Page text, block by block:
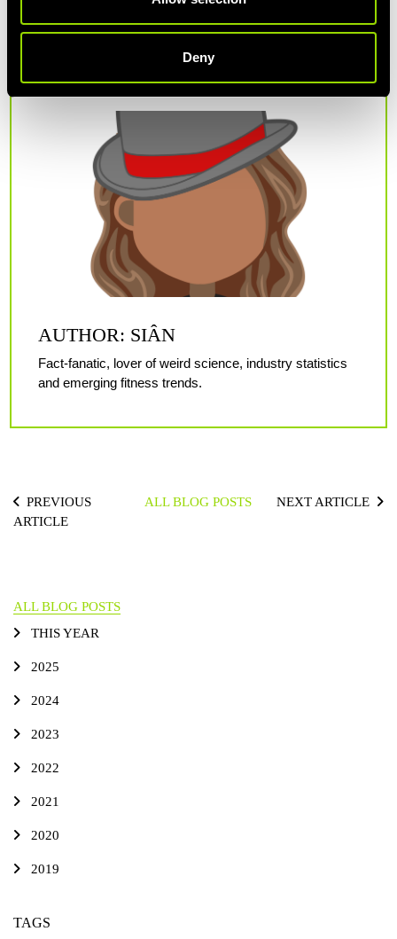
Deny
you're stuck at home.
AUTHOR: SIÂN
Fact-fanatic, lover of weird science, industry statistics
and emerging fitness trends.
PREVIOUS
ARTICLE
ALL BLOG POSTS NEXT ARTICLE
ALL BLOG POSTS
THIS YEAR
2025
2024
2023
2022
2021
2020
2019
TAGS